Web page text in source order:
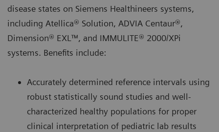
disease states on Siemens Healthineers systems,
including Atellica® Solution, ADVIA Centaur®,
Dimension® EXL™, and IMMULITE® 2000/XPi
systems. Benefits include:
Accurately determined reference intervals using
robust statistically sound studies and well-
characterized healthy populations for proper
clinical interpretation of pediatric lab results